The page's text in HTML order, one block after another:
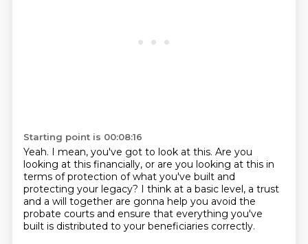
Starting point is 00:08:16
Yeah. I mean, you've got to look at this. Are you
looking at this financially, or are you looking at this in
terms of protection of what you've built and
protecting your legacy? I think at a basic level, a trust
and a will together are gonna help you avoid the
probate courts and ensure that everything you've
built is distributed to your beneficiaries correctly.